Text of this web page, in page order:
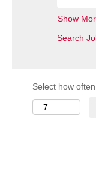
Show
Select how